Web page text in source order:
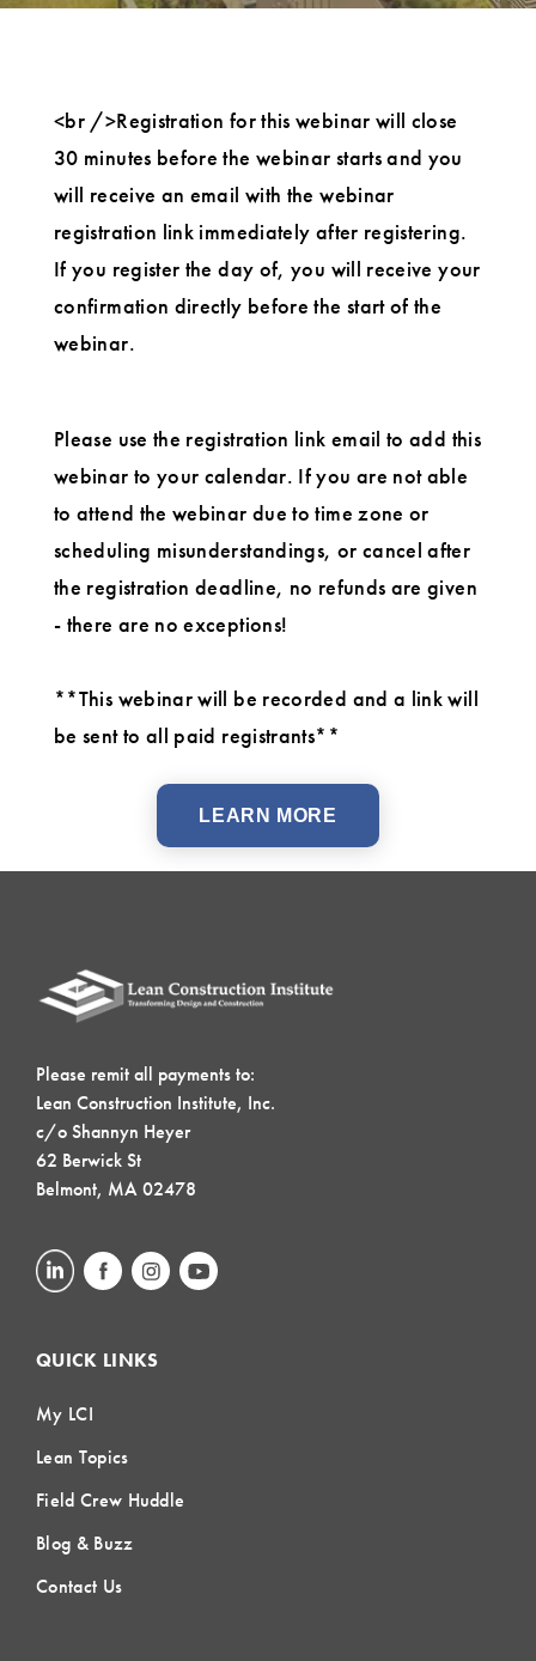
<br />Registration for this webinar will close
30 minutes before the webinar starts and you
will receive an email with the webinar
registration link immediately after registering.
If you register the day of, you will receive your
confirmation directly before the start of the
webinar.
Please use the registration link email to add this
webinar to your calendar. If you are not able
to attend the webinar due to time zone or
scheduling misunderstandings, or cancel after
the registration deadline, no refunds are given
- there are no exceptions!
**This webinar will be recorded and a link will
be sent to all paid registrants**
LEARN MORE
Please remit all payments to:
Lean Construction Institute, Inc.
c/o Shannyn Heyer
62 Berwick St
Belmont, MA 02478
QUICK LINKS
My LCI
Lean Topics
Field Crew Huddle
Blog & Buzz
Contact Us